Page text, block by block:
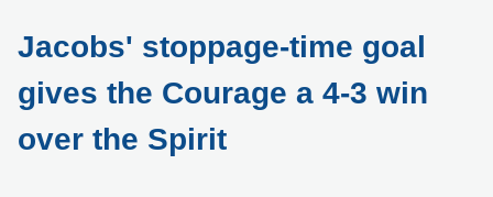
Jacobs' stoppage-time goal
gives the Courage a 4-3 win
over the Spirit